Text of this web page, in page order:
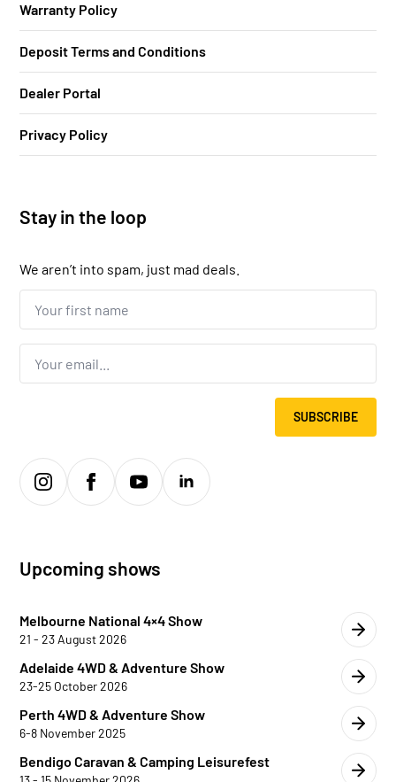
Warranty Policy
Deposit Terms and Conditions
Dealer Portal
Privacy Policy
Stay in the loop
We aren’t into spam, just mad deals.
Your
first
name...
Email
SUBSCRIBE
Upcoming shows
Melbourne National 4×4 Show
21 - 23 August 2026
Adelaide 4WD & Adventure Show
23-25 October 2026
Perth 4WD & Adventure Show
6-8 November 2025
Bendigo Caravan & Camping Leisurefest